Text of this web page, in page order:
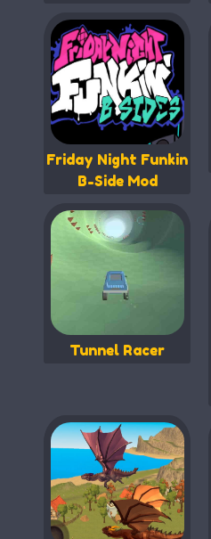
Friday Night Funkin
B-Side Mod
Tunnel Racer